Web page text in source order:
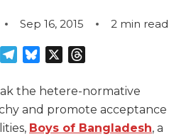
Sep 16, 2015 2 min read
RedditTelegram
Bluesky
the hetere-normative
and promote acceptance
Boys of Bangladesh, a